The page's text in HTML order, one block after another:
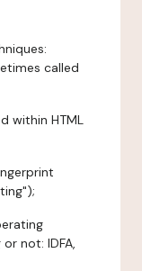
called
within HTML
not: IDFA,